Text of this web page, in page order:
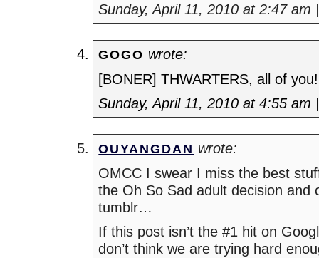
Sunday, April 11, 2010 at 2:47 am |
GOGO wrote:
[BONER] THWARTERS, all of you!
Sunday, April 11, 2010 at 4:55 am |
OUYANGDAN wrote:
OMCC I swear I miss the best
the Oh So Sad adult decision and
tumblr…
If this post isn’t the #1 hit on
don’t think we are trying hard